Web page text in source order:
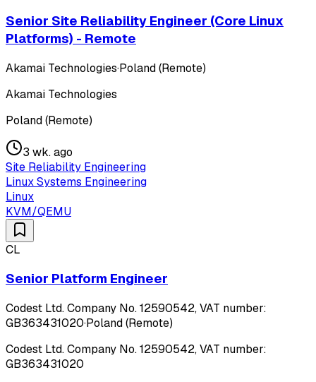
Senior Site Reliability Engineer (Core Linux
Platforms) - Remote
Akamai Technologies·Poland (Remote)
Akamai Technologies
Poland (Remote)
3 wk. ago
Site Reliability Engineering
Linux Systems Engineering
Linux
KVM/QEMU
CL
Senior Platform Engineer
Codest Ltd. Company No. 12590542, VAT number:
GB363431020·Poland (Remote)
Codest Ltd. Company No. 12590542, VAT number:
GB363431020